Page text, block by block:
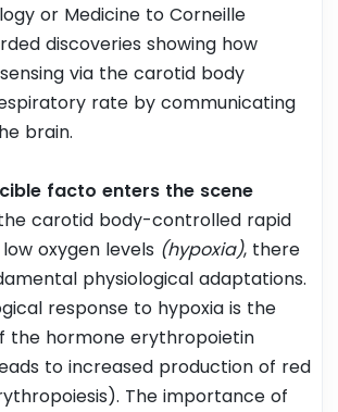
or Medicine to Corneille
discoveries showing how
via the carotid body
rate by communicating
brain.
facto enters the scene
carotid body-controlled rapid
oxygen levels (hypoxia), there
physiological adaptations.
response to hypoxia is the
the hormone erythropoietin
to increased production of red
The importance of